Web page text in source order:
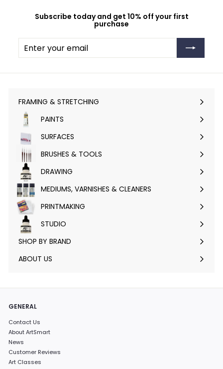
Subscribe today and get 10% off your first
purchase
Enter
your
Subscribe
FRAMING & STRETCHING
Expand
submenu
PAINTS
Expand
submenu
SURFACES
Expand
submenu
BRUSHES & TOOLS
Expand
submenu
DRAWING
Expand
submenu
MEDIUMS, VARNISHES & CLEANERS
Expand
submenu
PRINTMAKING
Expand
submenu
STUDIO
Expand
submenu
SHOP BY BRAND
Expand
ABOUT US
GENERAL
Contact Us
About ArtSmart
News
Customer Reviews
Art Classes